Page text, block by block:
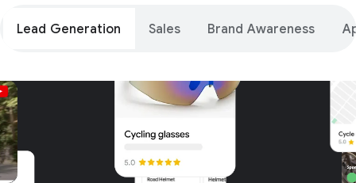
Lead Generation Sales Brand Awareness
Unparalleled reach – only on
Google and YouTube
Get started